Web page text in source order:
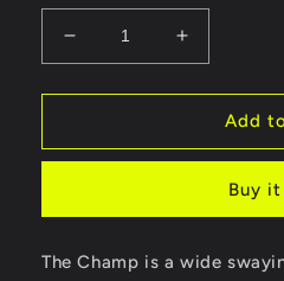
Decrease
quantity
for
Increase
quantity
for
Champ
Add
Buy
The Champ is a wide